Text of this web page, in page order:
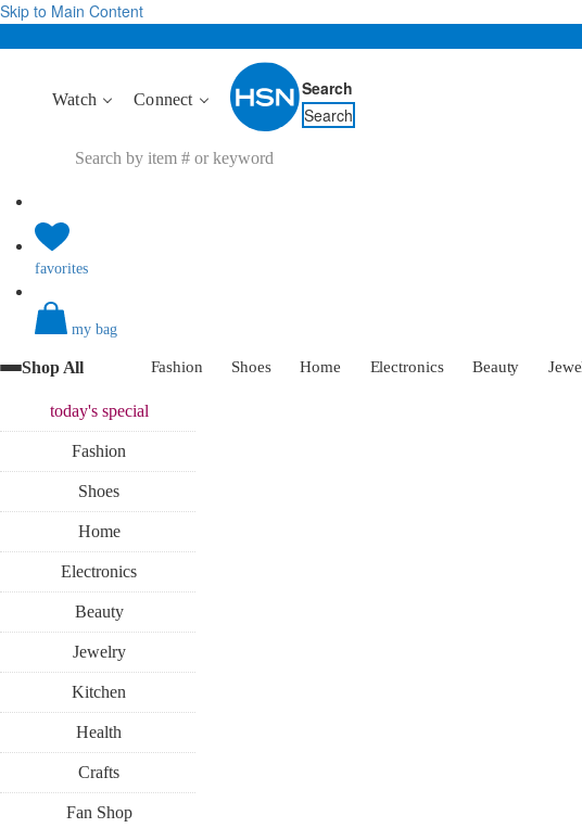
Skip to Main Content
Watch Connect
Search
Search
favorites
my bag
Shop All Fashion Shoes Home Electronics Beauty
today'sspecial
Fashion
Shoes
Home
Electronics
Beauty
Jewelry
Kitchen
Health
Crafts
Fan Shop